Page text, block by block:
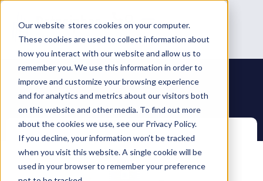
Our website stores cookies on your computer.
These cookies are used to collect information about
how you interact with our website and allow us to
remember you. We use this information in order to
improve and customize your browsing experience
and for analytics and metrics about our visitors both
on this website and other media. To find out more
about the cookies we use, see our Privacy Policy.
If you decline, your information won’t be tracked
when you visit this website. A single cookie will be
used in your browser to remember your preference